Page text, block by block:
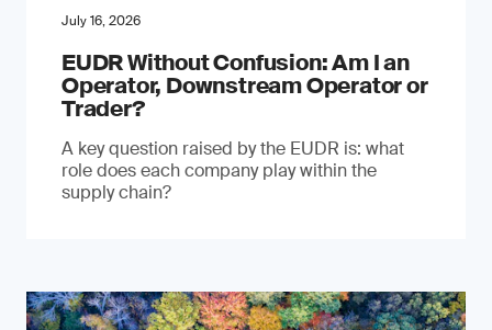
July 16, 2026
EUDR Without Confusion: Am I an
Operator, Downstream Operator or
Trader?
A key question raised by the EUDR is: what
role does each company play within the
supply chain?